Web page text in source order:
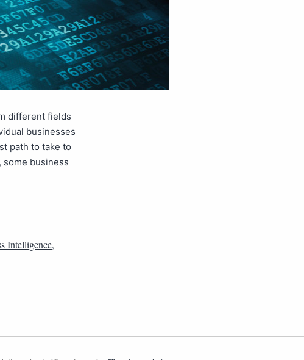
different fields
businesses
path to take to
some business
Intelligence,